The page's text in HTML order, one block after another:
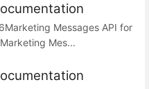
Messages API for
Mes...